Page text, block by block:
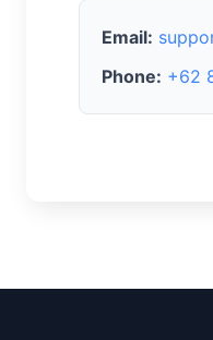
Email:
Phone: +62